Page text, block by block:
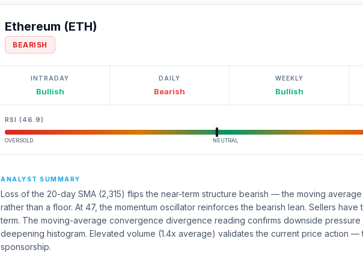
Ethereum (ETH)
BEARISH
INTRADAY
Bullish
DAILY
Bearish
WEEKLY
Bullish
RSI (46.9)
OVERSOLD NEUTRAL
ANALYST SUMMARY
Loss of the 20-day SMA (2,315) flips the near-term structure bearish — the moving
rather than a floor. At 47, the momentum oscillator reinforces the bearish lean. Sellers
term. The moving-average convergence divergence reading confirms downside pressure
deepening histogram. Elevated volume (1.4x average) validates the current price action —
sponsorship.